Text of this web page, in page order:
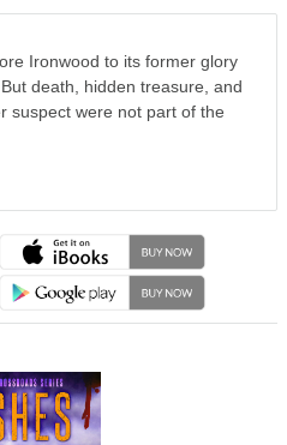
Ironwood to its former glory
death, hidden treasure, and
suspect were not part of the
on new
sales and